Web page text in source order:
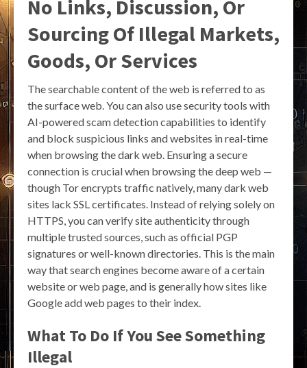
No Links, Discussion, Or
Sourcing Of Illegal Markets,
Goods, Or Services
The searchable content of the web is referred to as
the surface web. You can also use security tools with
AI-powered scam detection capabilities to identify
and block suspicious links and websites in real-time
when browsing the dark web. Ensuring a secure
connection is crucial when browsing the deep web —
though Tor encrypts traffic natively, many dark web
sites lack SSL certificates. Instead of relying solely on
HTTPS, you can verify site authenticity through
multiple trusted sources, such as official PGP
signatures or well-known directories. This is the main
way that search engines become aware of a certain
website or web page, and is generally how sites like
Google add web pages to their index.
What To Do If You See Something
Illegal